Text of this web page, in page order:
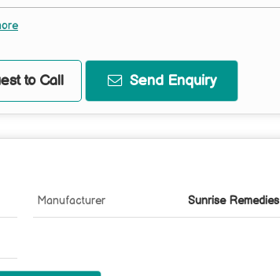
to Call Send Enquiry
Manufacturer Sunrise Remedies